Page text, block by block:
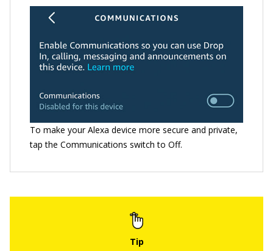
To make your Alexa device more secure and private,
tap the Communications switch to Off.